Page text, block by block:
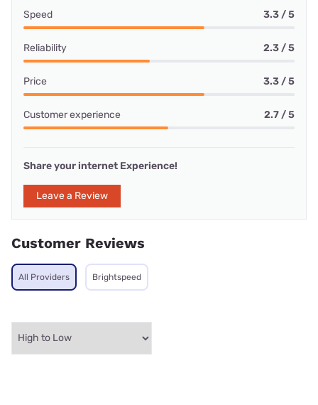
Speed 3.3 / 5
Reliability 2.3 / 5
Price 3.3 / 5
Customer experience 2.7 / 5
Share your internet Experience!
Leave a Review
Customer Reviews
All Providers Brightspeed